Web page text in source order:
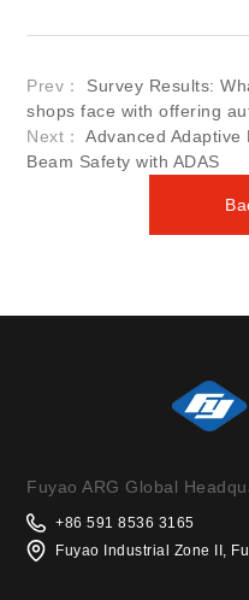
Prev： Survey Results:
shops face with offering
Next：Advanced Adaptive
Beam Safety with ADAS
Fuyao ARG Global
+86 591 8536 3165
Fuyao Industrial Zone II,